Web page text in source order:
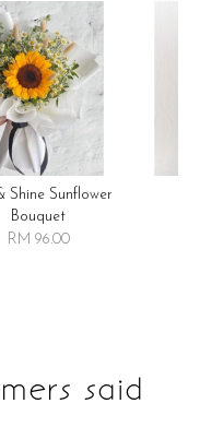
Shine Sunflower
Bouquet
RM 96.00
said